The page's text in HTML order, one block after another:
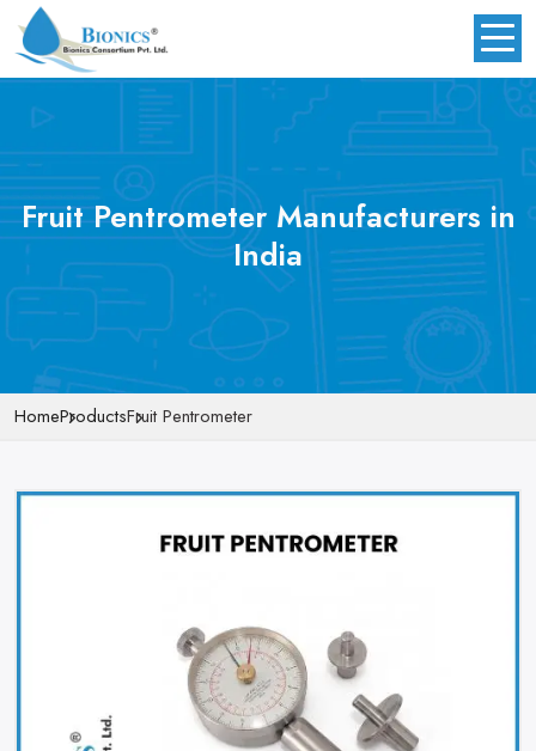
Fruit Pentrometer Manufacturers in
India
HomeProductsFruit Pentrometer